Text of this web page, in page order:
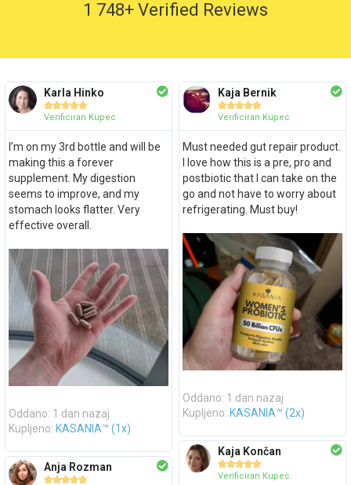
1 748+ Verified Reviews
Karla Hinko

Verificiran Kupec
I’m on my 3rd bottle and will be
making this a forever
supplement. My digestion
seems to improve, and my
stomach looks flatter. Very
effective overall.
Oddano: 1 dan nazaj
Kupljeno: KASANIA™ (1x)
Anja Rozman

Kaja Bernik

Verificiran Kupec
Must needed gut repair product.
I love how this is a pre, pro and
postbiotic that I can take on the
go and not have to worry about
refrigerating. Must buy!
Oddano: 1 dan nazaj
Kupljeno: KASANIA™ (2x)
Kaja Končan

Verificiran Kupec